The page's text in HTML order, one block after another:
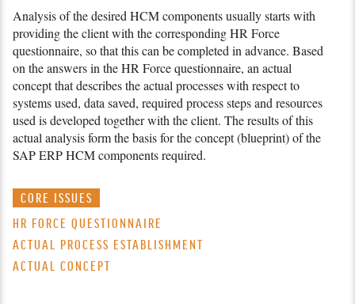
Analysis of the desired HCM components usually starts with
providing the client with the correspondingHR Force
questionnaire, so that this can be com­pleted in advance. Based
on the answers in theHR Forcequestionnaire, an actual
concept that describes the actual processes with respect to
systems used, data saved, required process steps and resources
used is developed together with the client. The results of this
actual analysis form the basis for the concept (blueprint) of the
SAP ERP HCM components required.
CORE ISSUES
HR FORCE QUESTIONNAIRE
ACTUAL PROCESS ESTABLISHMENT
ACTUAL CONCEPT